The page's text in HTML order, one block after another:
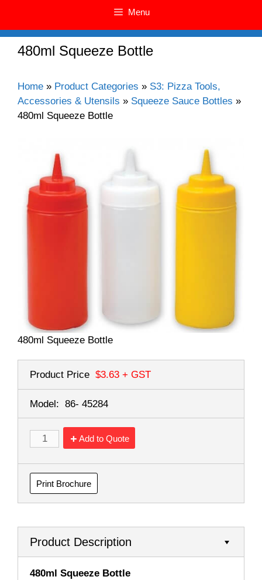
Menu
480ml Squeeze Bottle
Home » Product Categories » S3: Pizza Tools,
Accessories & Utensils » Squeeze Sauce Bottles »
480ml Squeeze Bottle
480ml Squeeze Bottle
Product Price $3.63 + GST
Model: 86- 45284
Add to Quote
Print Brochure
Product Description
480ml Squeeze Bottle